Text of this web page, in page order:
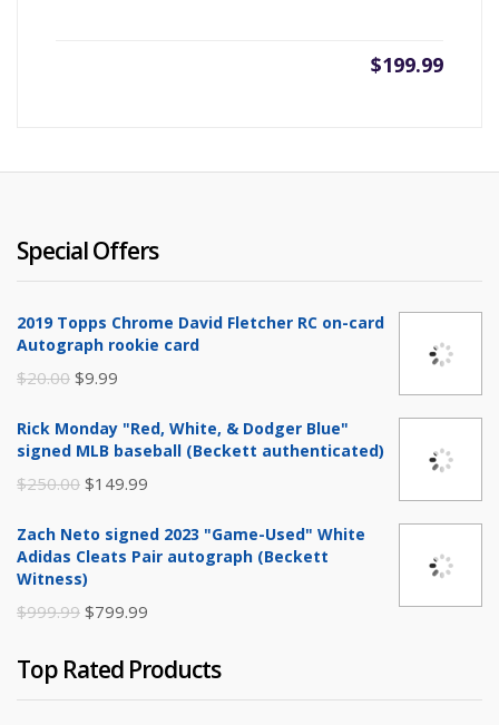
$199.99
Special Offers
2019 Topps Chrome David Fletcher RC on-card
Autograph rookie card
$20.00 Original
was:
$9.99
is:
Rick Monday "Red, White, & Dodger Blue"
signed MLB baseball (Beckett authenticated)
$250.00 Original
was:
$250.00.
$149.99
is:
Zach Neto signed 2023 "Game-Used" White
Adidas Cleats Pair autograph (Beckett
Witness)
$999.99 Original
was:
$999.99.
$799.99
is:
$799.99.
Top Rated Products